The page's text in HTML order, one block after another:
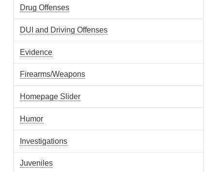
Drug Offenses
DUI and Driving Offenses
Evidence
Firearms/Weapons
Homepage Slider
Humor
Investigations
Juveniles